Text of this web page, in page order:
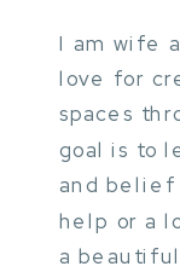
I am wife
love for
spaces
goal is to
and
help or a
a